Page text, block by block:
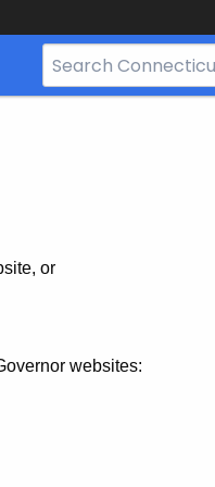
Search
Bar
or
websites: